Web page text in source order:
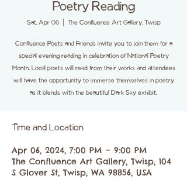
Poetry Reading
Sat, Apr 06
  |
The Confluence Art Gallery, Twisp
Confluence Poets and Friends invite you to join them for a
special evening reading in celebration of National Poetry
Month. Local poets will read from their works and attendees
will have the opportunity to immerse themselves in poetry
as it blends with the beautiful Dark Sky exhibit.
Time and Location
Apr 06, 2024, 7:00 PM – 9:00 PM
The Confluence Art Gallery, Twisp, 104
S Glover St, Twisp, WA 98856, USA